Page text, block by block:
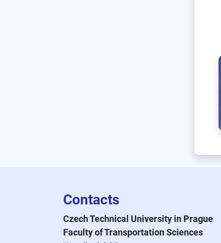
Contacts
Czech Technical University in Prague
Faculty of Transportation Sciences